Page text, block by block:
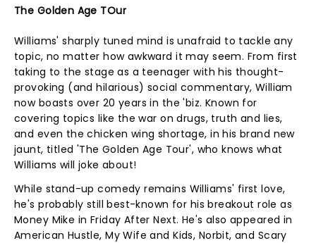
The Golden Age TOur
Williams' sharply tuned mind is unafraid to tackle any
topic, no matter how awkward it may seem. From first
taking to the stage as a teenager with his thought-
provoking (and hilarious) social commentary, William
now boasts over 20 years in the 'biz. Known for
covering topics like the war on drugs, truth and lies,
and even the chicken wing shortage, in his brand new
jaunt, titled 'The Golden Age Tour', who knows what
Williams will joke about!
While stand-up comedy remains Williams' first love,
he's probably still best-known for his breakout role as
Money Mike in Friday After Next. He's also appeared in
American Hustle, My Wife and Kids, Norbit, and Scary